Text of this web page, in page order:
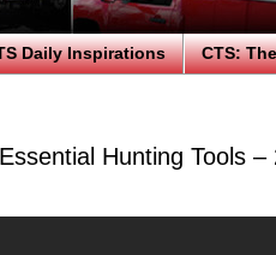
Daily Inspirations CTS:
Hunting Tools –